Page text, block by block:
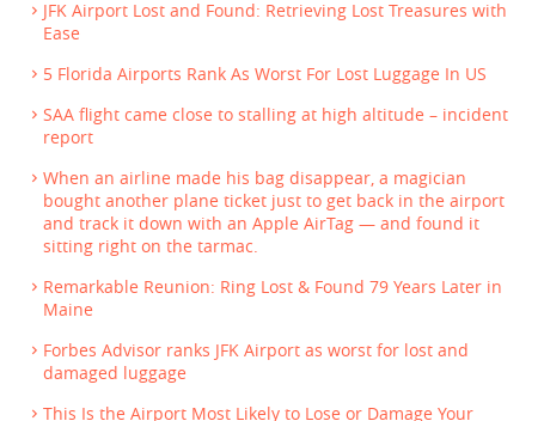
JFK Airport Lost and Found: Retrieving Lost Treasures with
Ease
5 Florida Airports Rank As Worst For Lost Luggage In US
SAA flight came close to stalling at high altitude – incident
report
When an airline made his bag disappear, a magician
bought another plane ticket just to get back in the airport
and track it down with an Apple AirTag — and found it
sitting right on the tarmac.
Remarkable Reunion: Ring Lost & Found 79 Years Later in
Maine
Forbes Advisor ranks JFK Airport as worst for lost and
damaged luggage
This Is the Airport Most Likely to Lose or Damage Your